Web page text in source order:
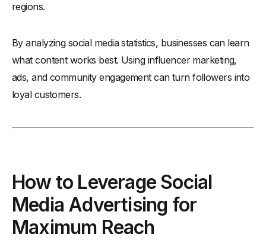
regions.
By analyzing social media statistics, businesses can learn
what content works best. Using influencer marketing,
ads, and community engagement can turn followers into
loyal customers.
How to Leverage Social
Media Advertising for
Maximum Reach